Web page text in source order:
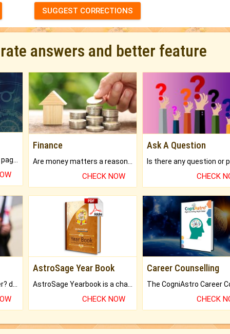
SUGGEST CORRECTIONS
answers and better feature
Finance
CHECK NOW
Ask A Question
CHECK
AstroSage Year Book
CHECK NOW
Career Counselling
CHECK